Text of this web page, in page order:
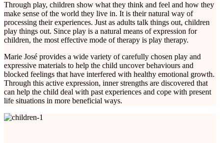
Through play, children show what they think and feel and how they
make sense of the world they live in. It is their natural way of
processing their experiences. Just as adults talk things out, children
play things out. Since play is a natural means of expression for
children, the most effective mode of therapy is play therapy.
Marie José provides a wide variety of carefully chosen play and
expressive materials to help the child uncover behaviours and
blocked feelings that have interfered with healthy emotional growth.
Through this active expression, inner strengths are discovered that
can help the child deal with past experiences and cope with present
life situations in more beneficial ways.